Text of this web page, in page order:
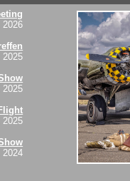
2026
2025
2025
2025
2024